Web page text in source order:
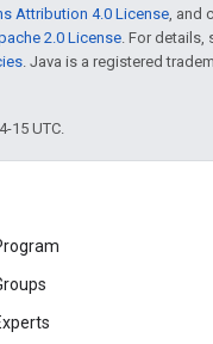
Attribution 4.0 License, and
2.0 License. For details,
. Java is a registered
15 UTC.